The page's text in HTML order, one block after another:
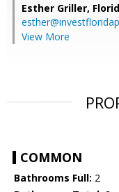
Esther Griller,
View More
COMMON
Bathrooms Full: 2